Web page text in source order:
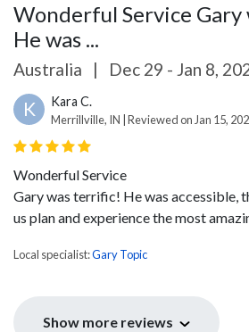
Wonderful Service
He was ...
Australia | Dec 29 - Jan 8,
K Kara C.
Merrillville, IN | Reviewed on Jan 15,
Wonderful Service
Gary was terrific! He was accessible,
us plan and experience the most
Local specialist:Gary Topic
Show more reviews